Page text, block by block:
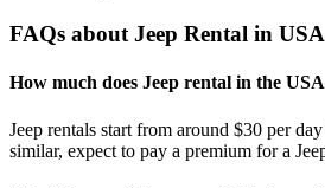
FAQs about Jeep Rental in USA
How much does Jeep rental in the USA
Jeep rentals start from around $30 per
similar, expect to pay a premium for a